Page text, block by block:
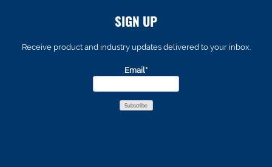
SIGN UP
Receive product and industry updates delivered to your inbox.
Email*